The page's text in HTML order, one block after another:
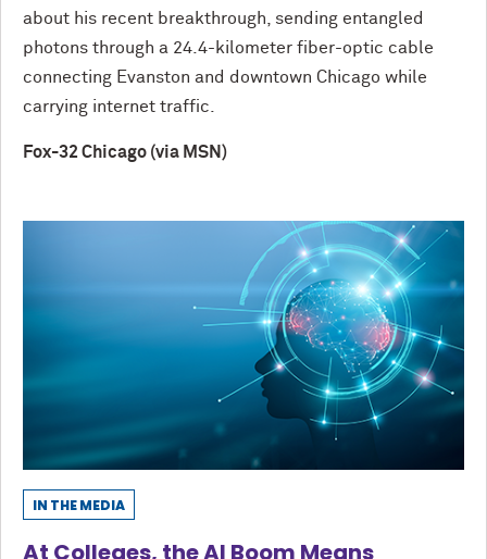
about his recent breakthrough, sending entangled
photons through a 24.4-kilometer fiber-optic cable
connecting Evanston and downtown Chicago while
carrying internet traffic.
Fox-32 Chicago (via MSN)
IN THE MEDIA
At Colleges, the AI Boom Means